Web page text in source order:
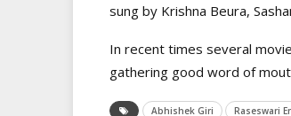
sung by Krishna Beura,
In recent times several
gathering good word of
Abhishek Giri Raseswari